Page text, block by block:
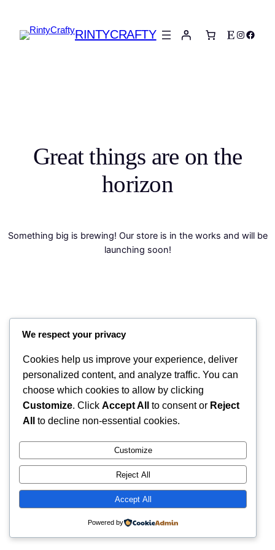
RINTYCRAFTY Etsy
Great things are on the
horizon
Something big is brewing! Our store is in the works and will be
launching soon!
RintyCrafty
We respect your privacy
Cookies help us improve your experience, deliver
personalized content, and analyze traffic. You can
choose which cookies to allow by clicking
Customize. Click Accept All to consent or Reject
All
to decline non-essential cookies.
Customize
Reject All
Accept All
Powered by